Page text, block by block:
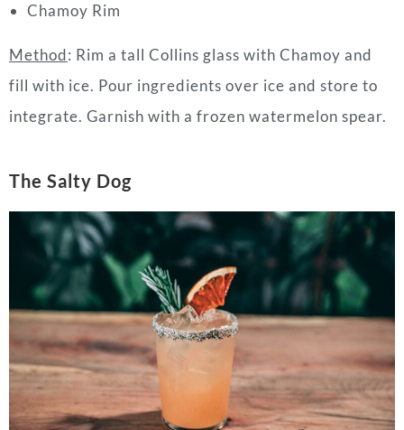
Chamoy Rim
Method: Rim a tall Collins glass with Chamoy and
fill with ice. Pour ingredients over ice and store to
integrate. Garnish with a frozen watermelon spear.
The Salty Dog